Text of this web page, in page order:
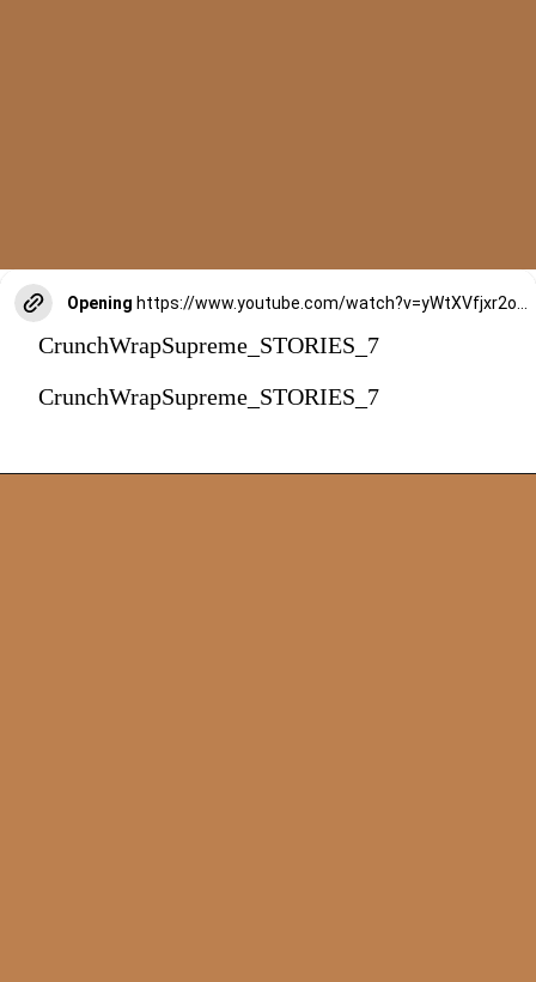
Opening https://www.youtube.com/watch?v=yWtXVfjxr2o&t=316s
CrunchWrapSupreme_STORIES_7
CrunchWrapSupreme_STORIES_7